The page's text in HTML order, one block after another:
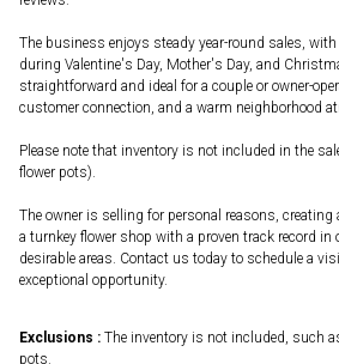
The business enjoys steady year-round sales,
during Valentine's Day, Mother's Day, and
straightforward and ideal for a couple or owner-
customer connection, and a warm neighborhood
Please note that inventory is not included in the
flower pots).
The owner is selling for personal reasons, creating
a turnkey flower shop with a proven track record
desirable areas. Contact us today to schedule a
exceptional opportunity.
Exclusions : The inventory is not included, such
pots.